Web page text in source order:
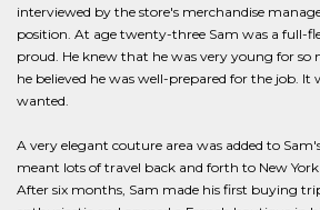
interviewed by the store's merchandise
position. At age twenty-three Sam was a full-
proud. He knew that he was very young for
he believed he was well-prepared for the job. It
wanted.
A very elegant couture area was added to
meant lots of travel back and forth to New
After six months, Sam made his first buying